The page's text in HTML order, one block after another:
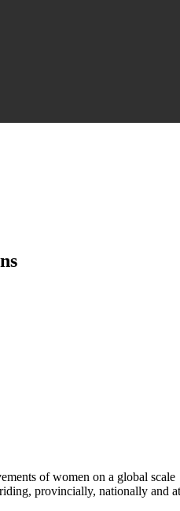
of women on a global scale
provincially, nationally and